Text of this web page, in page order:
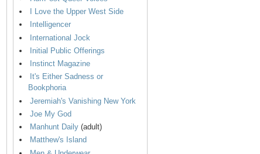
I Love the Upper West Side
Intelligencer
International Jock
Initial Public Offerings
Instinct Magazine
It's Either Sadness or
Bookphoria
Jeremiah's Vanishing New York
Joe My God
Manhunt Daily (adult)
Matthew's Island